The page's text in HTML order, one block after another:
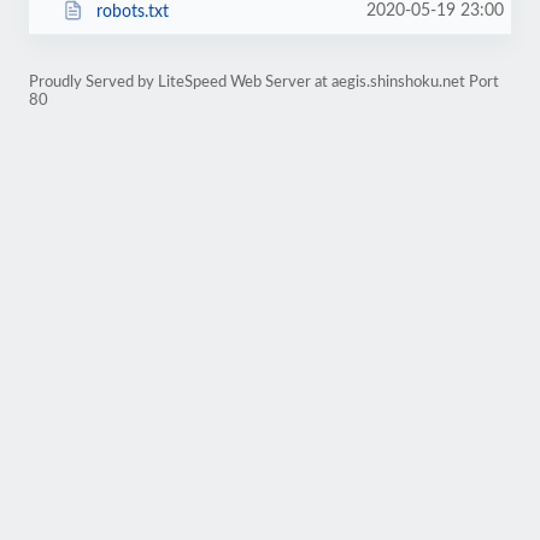
robots.txt 2020-05-19 23:00
Proudly Served by LiteSpeed Web Server at aegis.shinshoku.net Port
80